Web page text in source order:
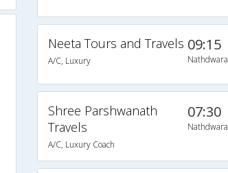
Neeta Tours and Travels
A/C, Luxury
09:15
Nathdwara
Shree Parshwanath
Travels
A/C, Luxury Coach
07:30
Nathdwara